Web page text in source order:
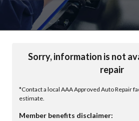
Sorry, information is not
repair
*Contact a local AAA Approved Auto Repair
estimate.
Member benefits disclaimer: